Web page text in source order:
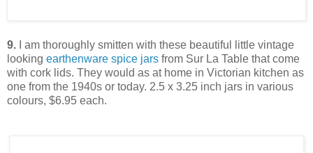
9. I am thoroughly smitten with these beautiful little vintage
looking earthenware spice jars from Sur La Table that come
with cork lids. They would as at home in Victorian kitchen as
one from the 1940s or today. 2.5 x 3.25 inch jars in various
colours, $6.95 each.